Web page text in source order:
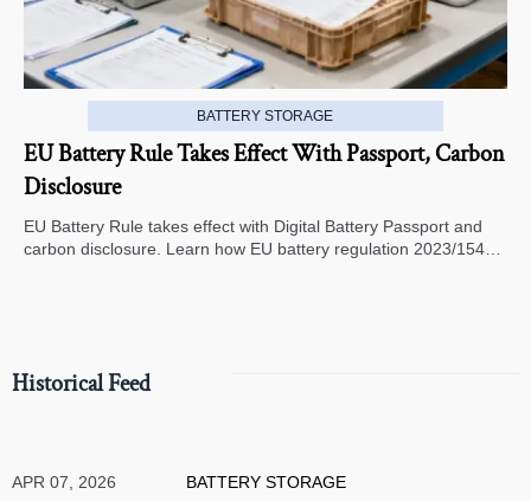
BATTERY STORAGE
EU Battery Rule Takes Effect With Passport, Carbon
Disclosure
EU Battery Rule takes effect with Digital Battery Passport and
carbon disclosure. Learn how EU battery regulation 2023/1542
Historical Feed
APR 07, 2026 BATTERY STORAGE